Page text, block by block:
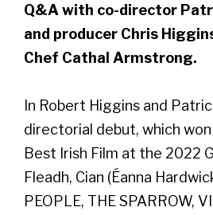
Q&A with co-director
and producer Chris
Chef Cathal Armstrong.
In Robert Higgins and
directorial debut, which
Best Irish Film at the 2022
Fleadh, Cian (Éanna
PEOPLE, THE SPARROW,